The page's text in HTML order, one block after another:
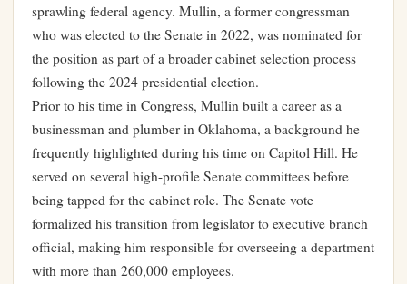
sprawling federal agency. Mullin, a former congressman
who was elected to the Senate in 2022, was nominated for
the position as part of a broader cabinet selection process
following the 2024 presidential election.
Prior to his time in Congress, Mullin built a career as a
businessman and plumber in Oklahoma, a background he
frequently highlighted during his time on Capitol Hill. He
served on several high-profile Senate committees before
being tapped for the cabinet role. The Senate vote
formalized his transition from legislator to executive branch
official, making him responsible for overseeing a department
with more than 260,000 employees.